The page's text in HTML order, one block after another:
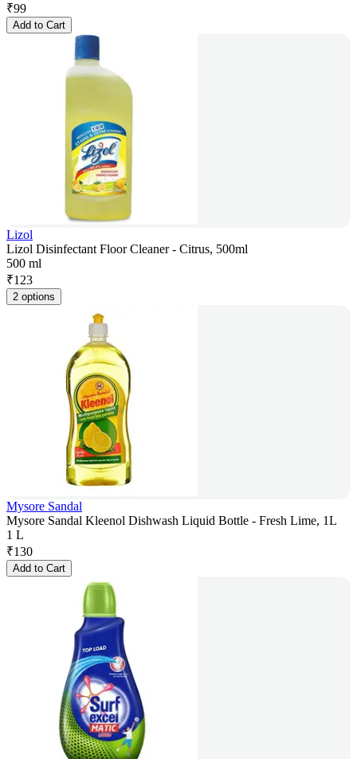
₹99
Add to Cart
Lizol
Lizol Disinfectant Floor Cleaner - Citrus, 500ml
500 ml
₹123
2 options
Mysore Sandal
Mysore Sandal Kleenol Dishwash Liquid Bottle - Fresh Lime, 1L
1 L
₹130
Add to Cart